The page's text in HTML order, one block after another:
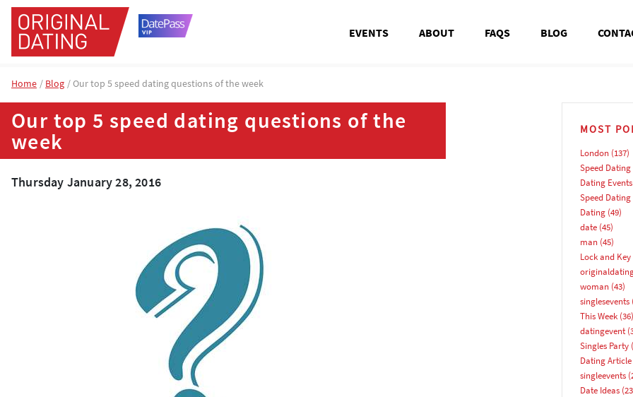
EVENTS ABOUT FAQS BLOG
Home Blog Our top 5 speed dating questions of the week
Our top 5 speed dating questions of the
week
Thursday January 28, 2016
MOST
London(137)
Speed Dating
Dating Events
Speed
Dating(49)
date(45)
man(45)
Lock and
woman(43)
singlesevents
This Week(36)
datingevent
Singles Party
Dating Article
singleevents
Date Ideas